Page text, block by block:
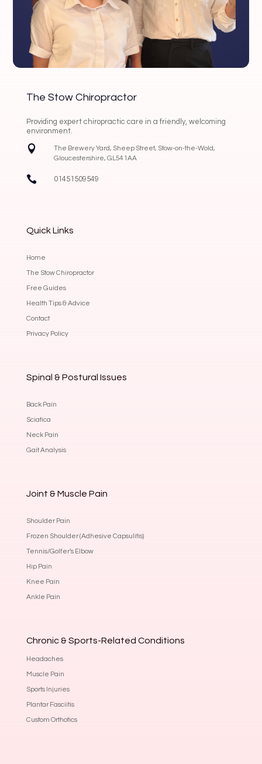
The Stow Chiropractor
Providing expert chiropractic care in a friendly, welcoming
environment.

The Brewery Yard, Sheep Street, Stow-on-the-Wold,
Gloucestershire, GL54 1AA
 01451509549
Quick Links
Home
The Stow Chiropractor
Free Guides
Health Tips & Advice
Contact
Privacy Policy
Spinal & Postural Issues
Back Pain
Sciatica
Neck Pain
Gait Analysis
Joint & Muscle Pain
Shoulder Pain
Frozen Shoulder (Adhesive Capsulitis)
Tennis/Golfer’s Elbow
Hip Pain
Knee Pain
Ankle Pain
Chronic & Sports-Related Conditions
Headaches
Muscle Pain
Sports Injuries
Plantar Fasciitis
Custom Orthotics